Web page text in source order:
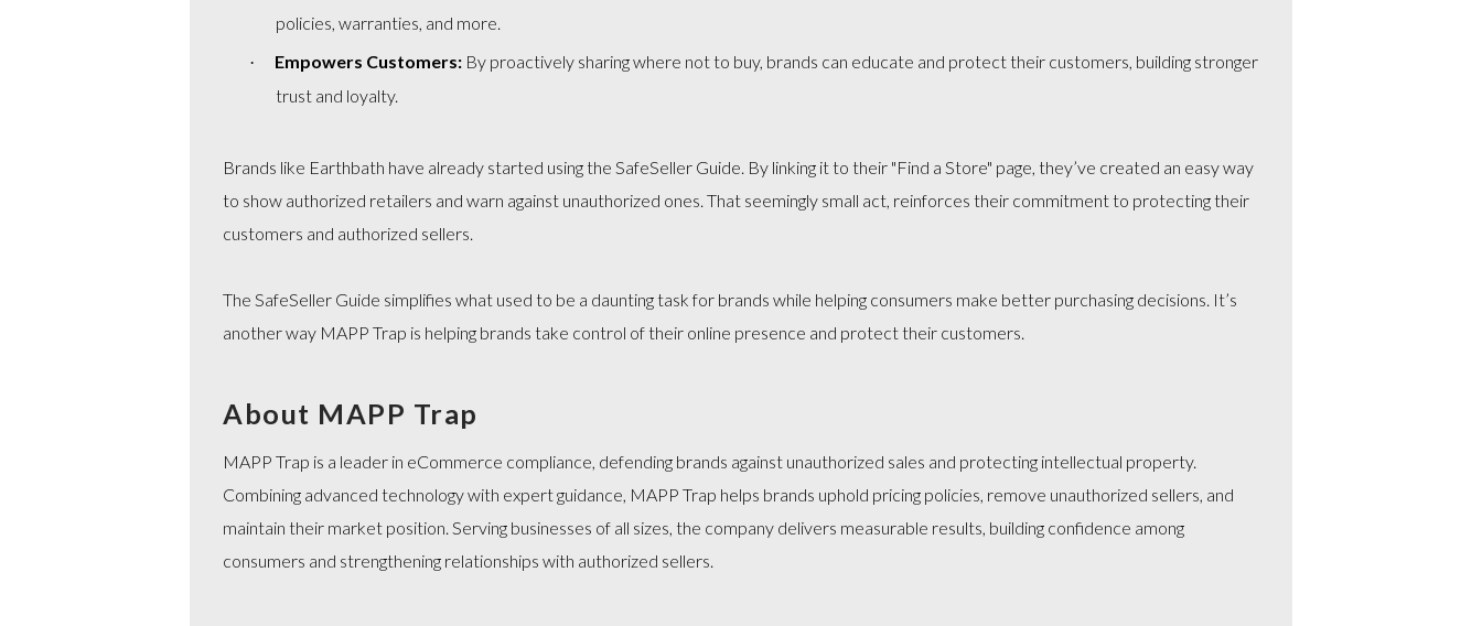
policies, warranties, and more.
· Empowers Customers: By proactively sharing where not to buy, brands can educate and protect their customers, building stronger
trust and loyalty.
Brands like Earthbath have already started using the SafeSeller Guide. By linking it to their "Find a Store" page, they’ve created an easy way
to show authorized retailers and warn against unauthorized ones. That seemingly small act, reinforces their commitment to protecting their
customers and authorized sellers.
The SafeSeller Guide simplifies what used to be a daunting task for brands while helping consumers make better purchasing decisions. It’s
another way MAPP Trap is helping brands take control of their online presence and protect their customers.
About MAPP Trap
MAPP Trap is a leader in eCommerce compliance, defending brands against unauthorized sales and protecting intellectual property.
Combining advanced technology with expert guidance, MAPP Trap helps brands uphold pricing policies, remove unauthorized sellers, and
maintain their market position. Serving businesses of all sizes, the company delivers measurable results, building confidence among
consumers and strengthening relationships with authorized sellers.